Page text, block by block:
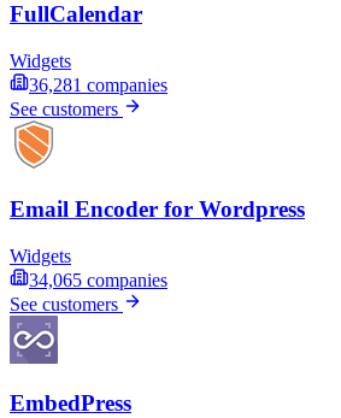
FullCalendar
Widgets
36,281 companies
See customers
Email Encoder for Wordpress
Widgets
34,065 companies
See customers
EmbedPress